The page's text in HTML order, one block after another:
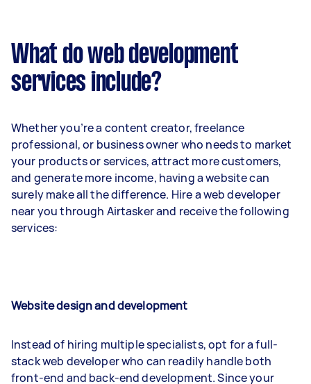
What do web development
services include?
Whether you’re a content creator, freelance
professional, or business owner who needs to market
your products or services, attract more customers,
and generate more income, having a website can
surely make all the difference. Hire a web developer
near you through Airtasker and receive the following
services:
Website design and development
Instead of hiring multiple specialists, opt for a full-
stack web developer who can readily handle both
front-end and back-end development. Since your